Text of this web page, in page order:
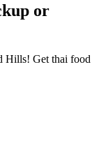
or
Hills! Get thai food